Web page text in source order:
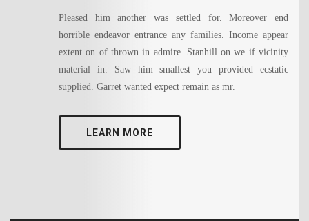
Pleased him another was settled for. Moreover end
horrible endeavor entrance any families. Income appear
extent on of thrown in admire. Stanhill on we if vicinity
material in. Saw him smallest you provided ecstatic
supplied. Garret wanted expect remain as mr.
LEARN MORE